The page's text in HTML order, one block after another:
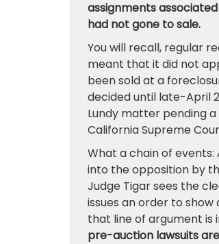
assignments
had not gone to sale.
You will recall, regular
meant that it did not
been sold at a
decided until late-April
Lundy matter pending
California Supreme
What a chain of
into the opposition by
Judge Tigar sees the
issues an order to
that line of argument is
pre-auction lawsuits